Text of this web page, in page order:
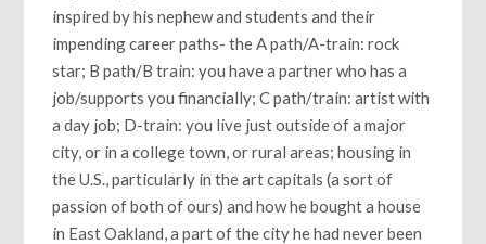
inspired by his nephew and students and their
impending career paths- the A path/A-train: rock
star; B path/B train: you have a partner who has a
job/supports you financially; C path/train: artist with
a day job; D-train: you live just outside of a major
city, or in a college town, or rural areas; housing in
the U.S., particularly in the art capitals (a sort of
passion of both of ours) and how he bought a house
in East Oakland, a part of the city he had never been